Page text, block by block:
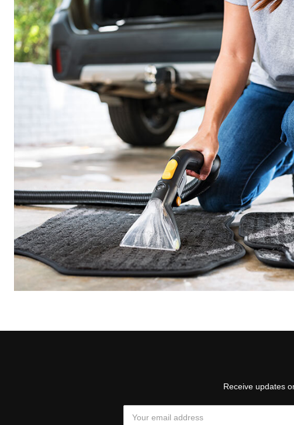
Receive updates